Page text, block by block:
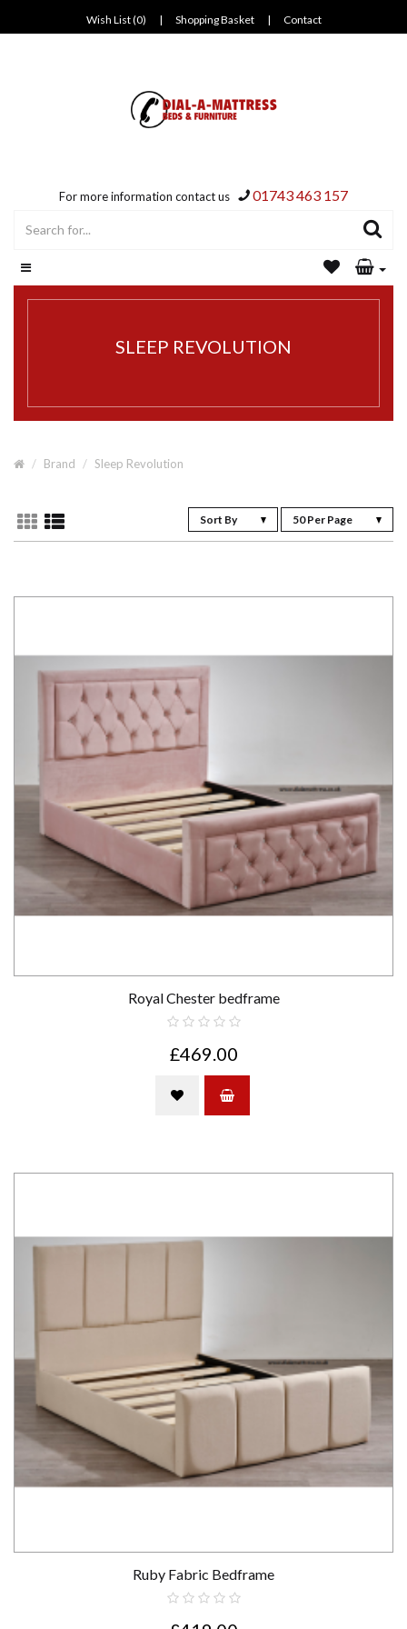
Wish List (0) | Shopping Basket | Contact
For more information contact us 01743 463 157
SLEEP REVOLUTION
Brand Sleep Revolution
Sort By 50 Per Page
Royal Chester bedframe
£469.00
Ruby Fabric Bedframe